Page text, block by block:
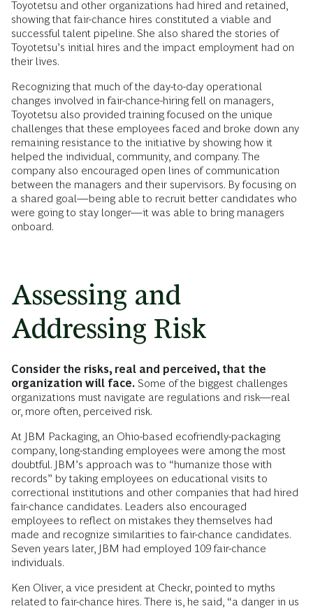
Toyotetsu and other organizations had hired and retained,
showing that fair-chance hires constituted a viable and
successful talent pipeline. She also shared the stories of
Toyotetsu’s initial hires and the impact employment had on
their lives.
Recognizing that much of the day-to-day operational
changes involved in fair-chance-hiring fell on managers,
Toyotetsu also provided training focused on the unique
challenges that these employees faced and broke down any
remaining resistance to the initiative by showing how it
helped the individual, community, and company. The
company also encouraged open lines of communication
between the managers and their supervisors. By focusing on
a shared goal—being able to recruit better candidates who
were going to stay longer—it was able to bring managers
onboard.
Assessing and
Addressing Risk
Consider the risks, real and perceived, that the
organization will face. Some of the biggest challenges
organizations must navigate are regulations and risk—real
or, more often, perceived risk.
At JBM Packaging, an Ohio-based ecofriendly-packaging
company, long-standing employees were among the most
doubtful. JBM’s approach was to “humanize those with
records” by taking employees on educational visits to
correctional institutions and other companies that had hired
fair-chance candidates. Leaders also encouraged
employees to reflect on mistakes they themselves had
made and recognize similarities to fair-chance candidates.
Seven years later, JBM had employed 109 fair-chance
individuals.
Ken Oliver, a vice president at Checkr, pointed to myths
related to fair-chance hires. There is, he said, “a danger in us